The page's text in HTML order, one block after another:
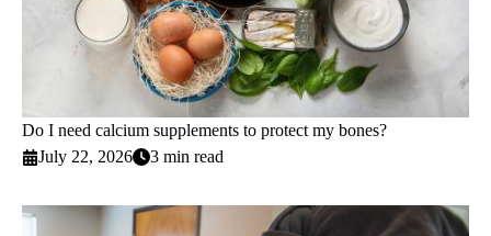
Do I need calcium supplements to protect my bones?
July 22, 2026
3 min read